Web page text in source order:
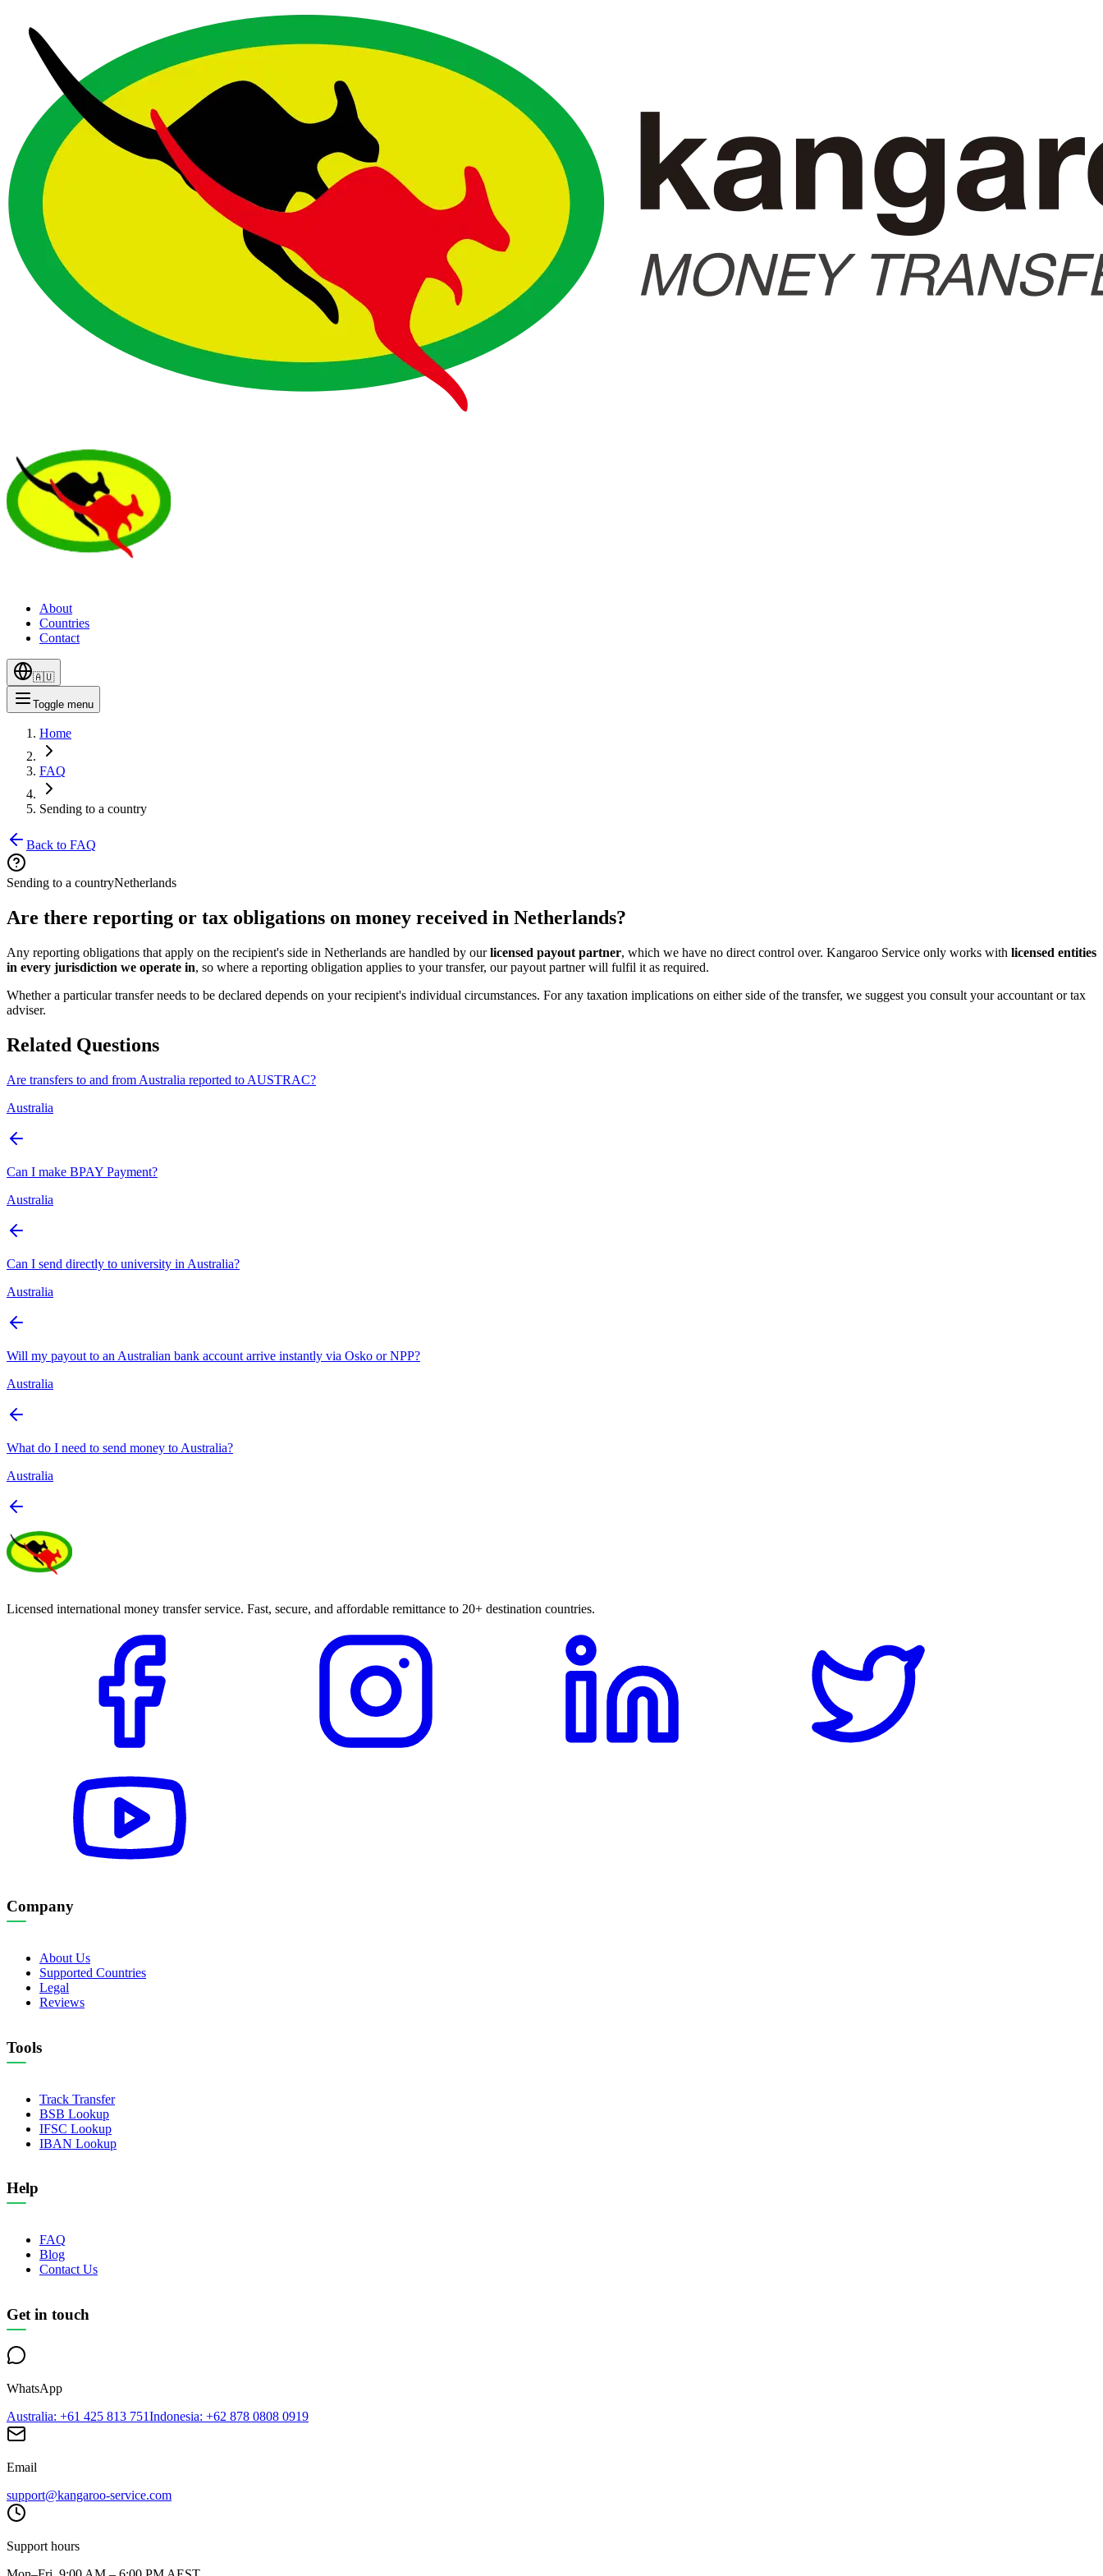
About
Countries
Contact
🇦🇺
Toggle menu
Home
FAQ
Sending to a country
Back to FAQ
Sending to a countryNetherlands
Are there reporting or tax obligations on money received in Netherlands?
Any reporting obligations that apply on the recipient's side in Netherlands are handled by ourlicensed payout partner, which we have no direct control over. Kangaroo Service only works with licensed entities
in every jurisdiction we operate in, so where a reporting obligation applies to your transfer, our payout partner will fulfil it as required.
Whether a particular transfer needs to be declared depends on your recipient's individual circumstances. For any taxation implications on either side of the transfer, we suggest you consult your accountant or tax
adviser.
Related Questions
Are transfers to and from Australia reported to AUSTRAC?
Australia
Can I make BPAY Payment?
Australia
Can I send directly to university in Australia?
Australia
Will my payout to an Australian bank account arrive instantly via Osko or NPP?
Australia
What do I need to send money to Australia?
Australia
Licensed international money transfer service. Fast, secure, and affordable remittance to 20+ destination countries.
Company
About Us
Supported Countries
Legal
Reviews
Tools
Track Transfer
BSB Lookup
IFSC Lookup
IBAN Lookup
Help
FAQ
Blog
Contact Us
Get in touch
WhatsApp
Australia: +61 425 813 751Indonesia: +62 878 0808 0919
Email
support@kangaroo-service.com
Support hours